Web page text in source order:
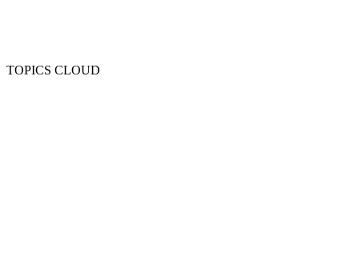
TOPICS CLOUD